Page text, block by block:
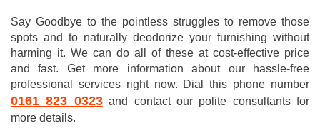
Say Goodbye to the pointless struggles to remove those
spots and to naturally deodorize your furnishing without
harming it. We can do all of these at cost-effective price
and fast. Get more information about our hassle-free
professional services right now. Dial this phone number
0161 823 0323and contact our polite consultants for
more details.